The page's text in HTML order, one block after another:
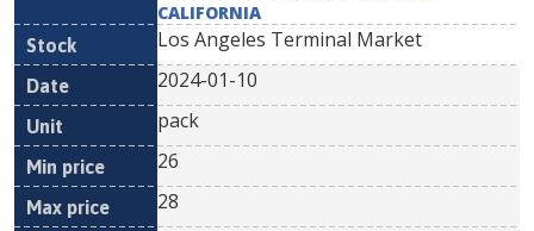
CALIFORNIA
Los Angeles Terminal Market
2024-01-10
pack
26
28